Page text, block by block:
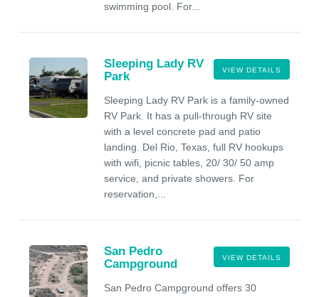
swimming pool. For...
VIEW DETAILS
Sleeping Lady RV
Park
Sleeping Lady RV Park is a family-owned
RV Park. It has a pull-through RV site
with a level concrete pad and patio
landing. Del Rio, Texas, full RV hookups
with wifi, picnic tables, 20/ 30/ 50 amp
service, and private showers. For
reservation,...
VIEW DETAILS
San Pedro
Campground
San Pedro Campground offers 30